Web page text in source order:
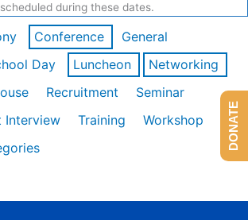
during these dates.
Conference
General
Day
Luncheon
Networking
Recruitment
Seminar
Interview
Training
Workshop
DONATE